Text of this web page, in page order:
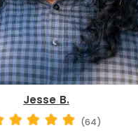
Jesse B.
(64)